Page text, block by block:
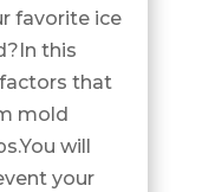
favorite ice
this
that
mold
will
your